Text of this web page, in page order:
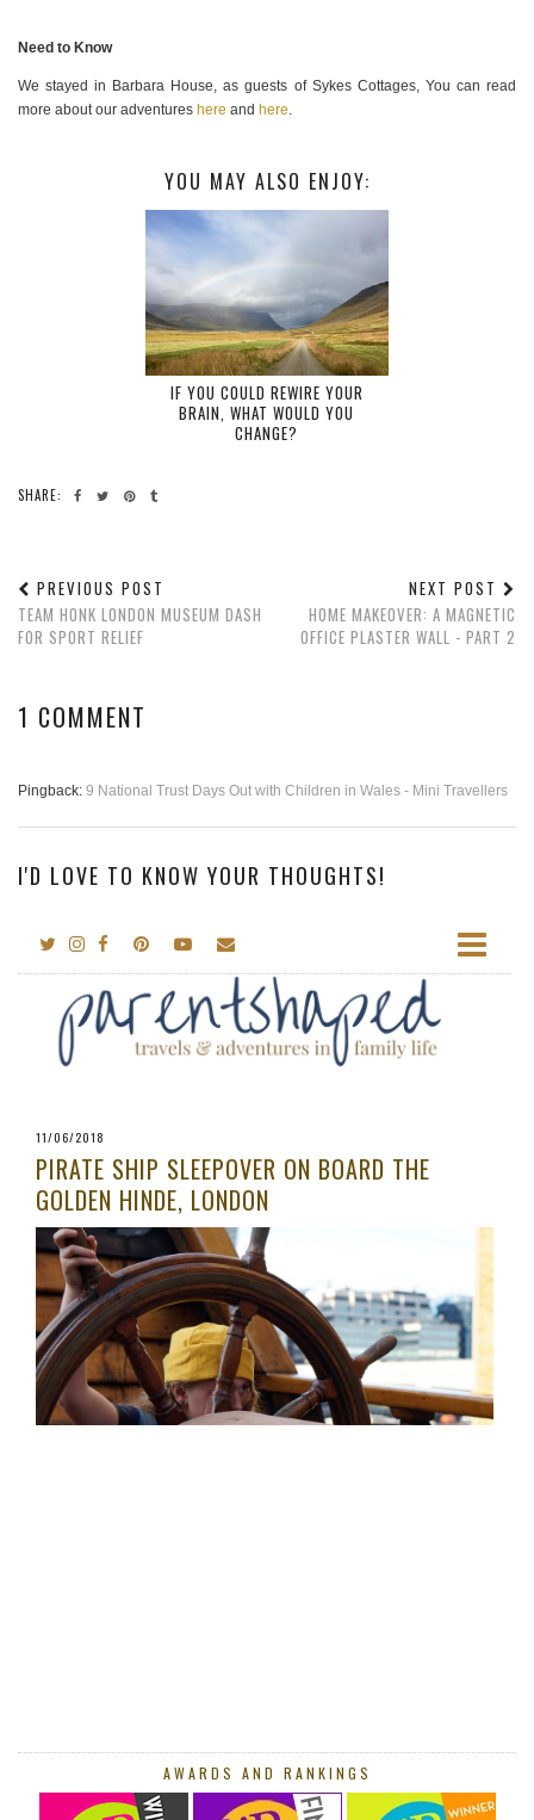
Need to Know
We stayed in Barbara House, as guests of Sykes Cottages, You can read
more about our adventures here and here.
YOU MAY ALSO ENJOY:
IF YOU COULD REWIRE YOUR
BRAIN, WHAT WOULD YOU
CHANGE?
SHARE:
PREVIOUS POST
TEAM HONK LONDON MUSEUM DASH
FOR SPORT RELIEF
NEXT POST
HOME MAKEOVER: A MAGNETIC
OFFICE PLASTER WALL - PART 2
1 COMMENT
Pingback: 9 National Trust Days Out with Children in Wales - Mini Travellers
I'D LOVE TO KNOW YOUR THOUGHTS!
AWARDS AND RANKINGS